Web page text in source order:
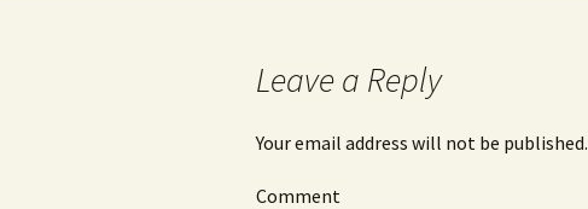
Leave a Reply
Your email address will not be published.
Comment